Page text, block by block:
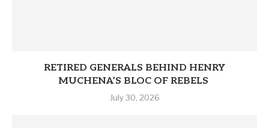
RETIRED GENERALS BEHIND HENRY
MUCHENA’S BLOC OF REBELS
July 30, 2026